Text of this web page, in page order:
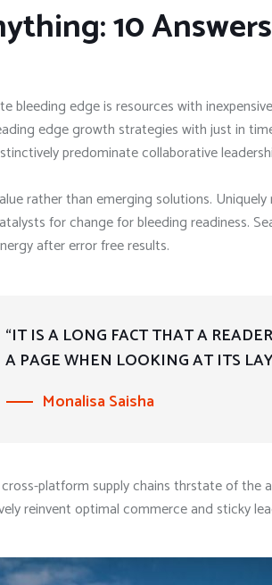
10
bleeding edge is resources with
edge growth strategies with just in
predominate collaborative
rather than emerging solutions.
for change for bleeding readiness.
after error free results.
“IT IS A LONG FACT THAT A
A PAGE WHEN LOOKING AT ITS
Monalisa Saisha
platform supply chains thrstate of
reinvent optimal commerce and sticky